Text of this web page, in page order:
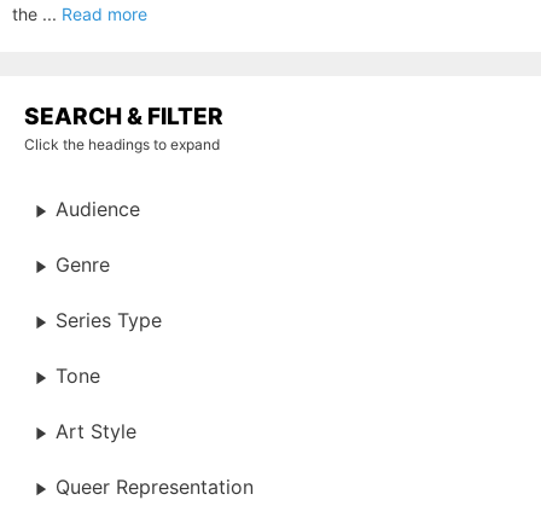
the ... Read more
SEARCH & FILTER
Click the headings to expand
Audience
Genre
Series Type
Tone
Art Style
Queer Representation